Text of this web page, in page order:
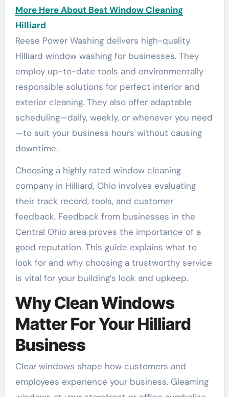
More Here About Best Window Cleaning
Hilliard
Reese Power Washing delivers high-quality
Hilliard window washing for businesses. They
employ up-to-date tools and environmentally
responsible solutions for perfect interior and
exterior cleaning. They also offer adaptable
scheduling—daily, weekly, or whenever you need
—to suit your business hours without causing
downtime.
Choosing a highly rated window cleaning
company in Hilliard, Ohio involves evaluating
their track record, tools, and customer
feedback. Feedback from businesses in the
Central Ohio area proves the importance of a
good reputation. This guide explains what to
look for and why choosing a trustworthy service
is vital for your building’s look and upkeep.
Why Clean Windows
Matter For Your Hilliard
Business
Clear windows shape how customers and
employees experience your business. Gleaming